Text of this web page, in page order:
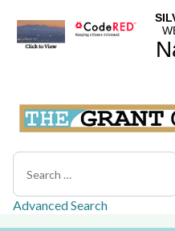
Search
Advanced Search